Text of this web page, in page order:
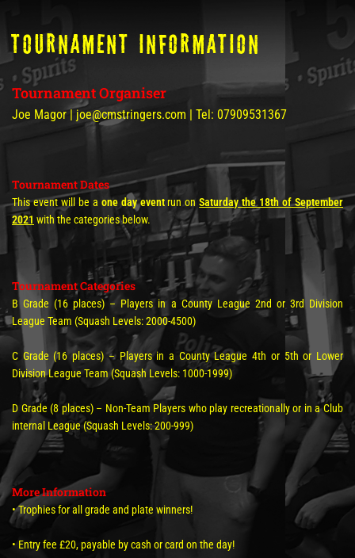
tOURNAMENT INFORMATION
Tournament Organiser
Joe Magor | joe@cmstringers.com | Tel: 07909531367
Tournament Dates
This event will be a one day eventrun onSaturday the 18th of September
2021 with the categories below.
Tournament Categories
B Grade (16 places) – Players in a County League 2nd or 3rd Division
League Team (Squash Levels: 2000-4500)
C Grade (16 places) – Players in a County League 4th or 5th or Lower
Division League Team (Squash Levels: 1000-1999)
D Grade (8 places) – Non-Team Players who play recreationally or in a Club
internal League (Squash Levels: 200-999)
More Information
• Trophies for all grade and plate winners!
• Entry fee £20, payable by cash or card on the day!